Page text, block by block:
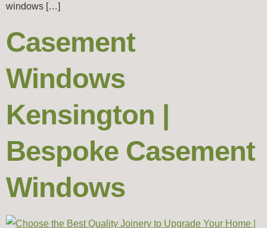
windows […]
Casement
Windows
Kensington |
Bespoke Casement
Windows